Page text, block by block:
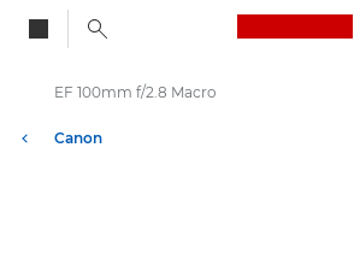
Canon
EF 100mm f/2.8 Macro